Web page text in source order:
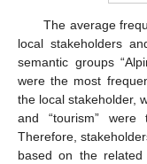
The average
local stakeholders
semantic groups
were the most
the local stakeholder,
and “tourism”
Therefore,
based on the